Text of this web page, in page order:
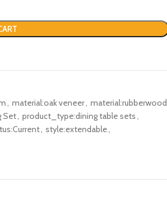
, material:oak veneer, material:rubberwood
Set, product_type:dining table sets,
, style:extendable,